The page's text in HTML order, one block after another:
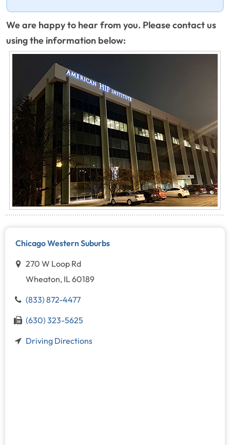
We are happy to hear from you. Please contact us
using the information below:
Chicago Western Suburbs
270 W Loop Rd
Wheaton, IL 60189
(833) 872-4477
(630) 323-5625
Driving Directions